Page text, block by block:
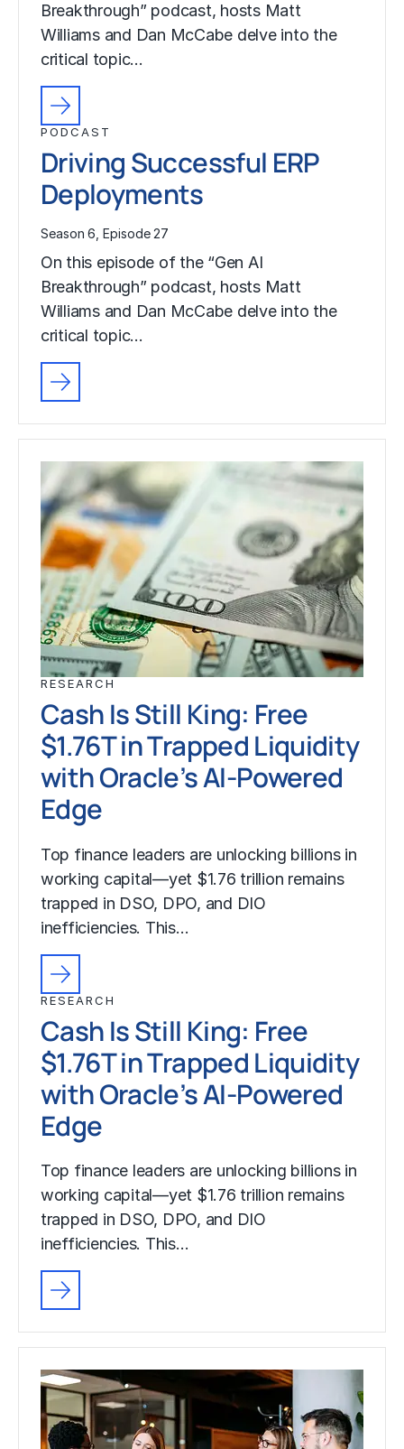
Breakthrough” podcast, hosts Matt
Williams and Dan McCabe delve into the
critical topic…
PODCAST
Driving Successful ERP
Deployments
Season 6, Episode 27
On this episode of the “Gen AI
Breakthrough” podcast, hosts Matt
Williams and Dan McCabe delve into the
critical topic…
RESEARCH
Cash Is Still King: Free
$1.76T in Trapped Liquidity
with Oracle’s AI-Powered
Edge
Top finance leaders are unlocking billions in
working capital—yet $1.76 trillion remains
trapped in DSO, DPO, and DIO
inefficiencies. This…
RESEARCH
Cash Is Still King: Free
$1.76T in Trapped Liquidity
with Oracle’s AI-Powered
Edge
Top finance leaders are unlocking billions in
working capital—yet $1.76 trillion remains
trapped in DSO, DPO, and DIO
inefficiencies. This…